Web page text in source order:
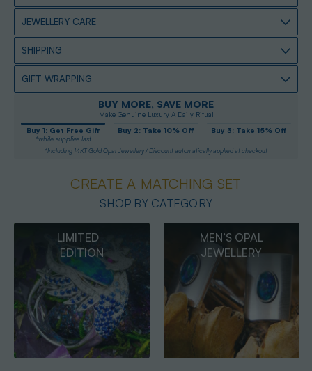
JEWELLERY CARE
SHIPPING
GIFT WRAPPING
BUY MORE, SAVE MORE
Make Genuine Luxury A Daily Ritual
Buy 1: Get Free Gift
*while supplies last
Buy 2: Take 10% Off Buy 3: Take 15% Off
*Including 14KT Gold Opal Jewellery / Discount automatically applied at checkout
CREATE A MATCHING SET
SHOP BY CATEGORY
MEN’S OPAL
JEWELLERY
OPAL
PENDANTS